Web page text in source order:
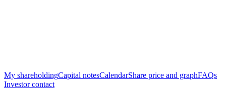
My shareholdingCapital notesCalendarShare price and graphFAQs
Investor contact